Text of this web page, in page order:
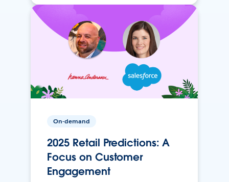
On-demand
2025 Retail Predictions: A
Focus on Customer
Engagement